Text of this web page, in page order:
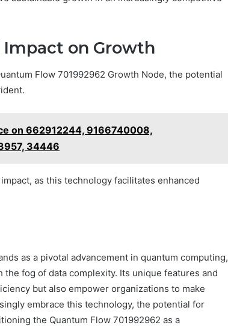
on Growth
Flow 701992962 Growth Node, the potential
on 662912244, 9166740008,
34446
as this technology facilitates enhanced
as a pivotal advancement in quantum computing,
fog of data complexity. Its unique features and
but also empower organizations to make
embrace this technology, the potential for
the Quantum Flow 701992962 as a